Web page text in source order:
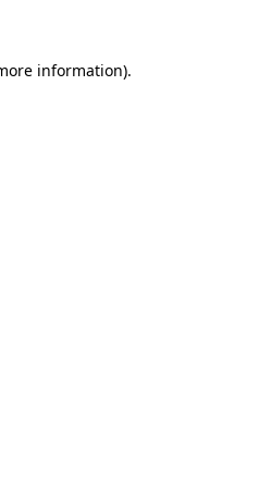
information).